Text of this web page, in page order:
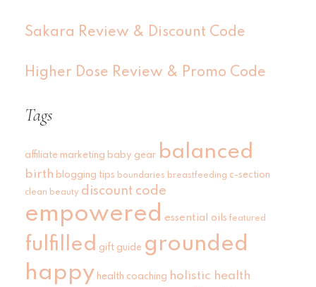
Sakara Review & Discount Code
Higher Dose Review & Promo Code
Tags
affiliate marketing baby gear balanced
birth blogging tips boundaries breastfeeding c-section
clean beauty discount code
empowered essential oils featured
fulfilled gift guide grounded
happy health coaching holistic health